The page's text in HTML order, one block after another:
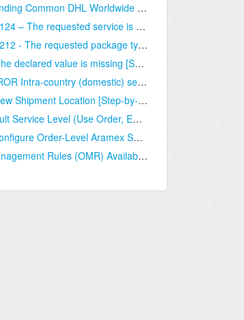
Understanding Common DHL Worldwide Services [Information]
Hard 120124 – The requested service is unavailable between the selected locations [Solution]
Hard 121212 - The requested package type is not allowed in a shipment from the origin to the destination [Solution]
340015 The declared value is missing [Solution]
2015 ERROR Intra-country (domestic) service not supported for that origin/destination country [Solution]
How to View Shipment Location [Step-by-Step guide]
12 - Default Service Level (Use Order, ECO, specific) and how to set it up [Step-by-Step guide]
How to Configure Order-Level Aramex Settings [Guide]
Order Management Rules (OMR) Available Conditions [Information]